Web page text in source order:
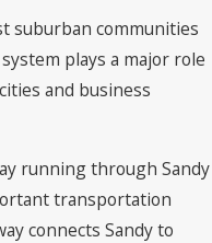
suburban communities
plays a major role
and business
running through Sandy
transportation
connects Sandy to